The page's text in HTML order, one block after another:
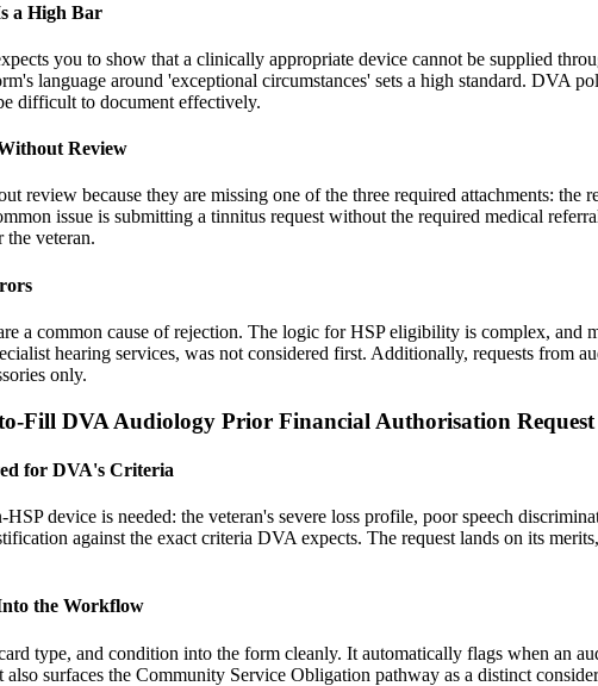
a High Bar
you to show that a clinically appropriate device cannot be supplied
language around 'exceptional circumstances' sets a high standard. DVA
difficult to document effectively.
Review
review because they are missing one of the three required attachments:
issue is submitting a tinnitus request without the required medical
the veteran.
a common cause of rejection. The logic for HSP eligibility is complex, and
hearing services, was not considered first. Additionally, requests from
only.
Fill DVA Audiology Prior Financial Authorisation Request
for DVA's Criteria
HSP device is needed: the veteran's severe loss profile, poor speech
against the exact criteria DVA expects. The request lands on its
the Workflow
type, and condition into the form cleanly. It automatically flags when an
surfaces the Community Service Obligation pathway as a distinct